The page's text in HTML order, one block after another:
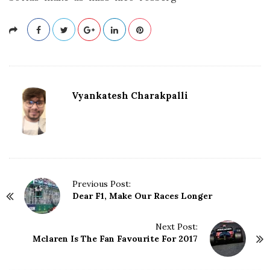
Vyankatesh Charakpalli
Previous Post:
Dear F1, Make Our Races Longer
Next Post:
Mclaren Is The Fan Favourite For 2017